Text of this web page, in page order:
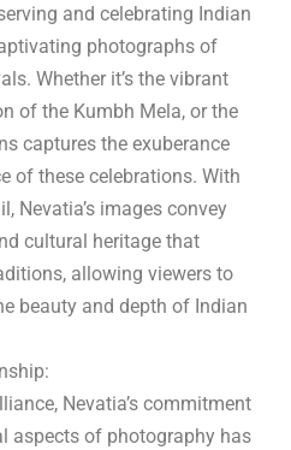
and celebrating Indian
photographs of
Whether it’s the vibrant
of the Kumbh Mela, or the
captures the exuberance
of these celebrations. With
Nevatia’s images convey
cultural heritage that
allowing viewers to
beauty and depth of Indian
Nevatia’s commitment
aspects of photography has